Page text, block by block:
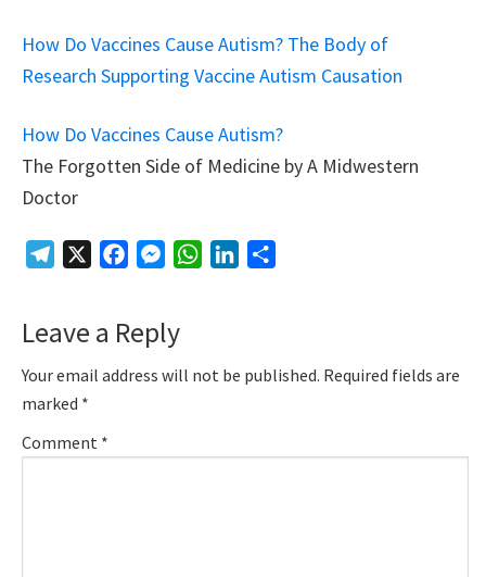
How Do Vaccines Cause Autism? The Body of
Research Supporting Vaccine Autism Causation
How Do Vaccines Cause Autism?
The Forgotten Side of Medicine by A Midwestern
Doctor
Telegram FacebookMessengerWhatsAppLinkedIn
Interactions
Leave a Reply
Your email address will not be published. Required fields are
marked *
Comment *